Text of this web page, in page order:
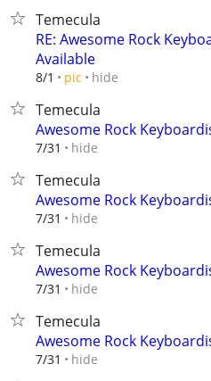
Temecula
RE: Awesome Rock
Available
8/1 pic hide
Temecula
Awesome Rock
7/31 hide
Temecula
Awesome Rock
7/31 hide
Temecula
Awesome Rock
7/31 hide
Temecula
Awesome Rock
7/31 hide